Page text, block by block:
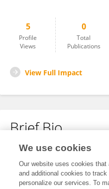
5
Profile
Views
0
Total
Publications
View Full Impact
Brief Bio
No content to display.
We use cookies
Our website uses cookies
and additional cookies to
personalize our services. To